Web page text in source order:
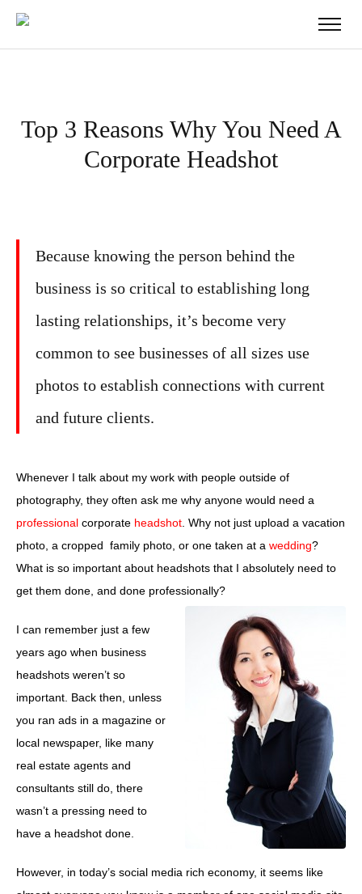
Top 3 Reasons Why You Need A
Corporate Headshot
Because knowing the person behind the
business is so critical to establishing long
lasting relationships, it’s become very
common to see businesses of all sizes use
photos to establish connections with current
and future clients.
Whenever I talk about my work with people outside of
photography, they often ask me why anyone would need a
professional corporate headshot . Why not just upload a vacation
photo, a cropped family photo, or one taken at a wedding?
What is so important about headshots that I absolutely need to
get them done, and done professionally?
I can remember just a few
years ago when business
headshots weren’t so
important. Back then, unless
you ran ads in a magazine or
local newspaper, like many
real estate agents and
consultants still do, there
wasn’t a pressing need to
have a headshot done.
However, in today’s social media rich economy, it seems like